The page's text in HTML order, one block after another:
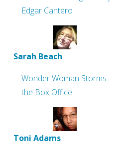
Edgar Cantero
Sarah Beach
Wonder Woman Storms
the Box Office
Toni Adams